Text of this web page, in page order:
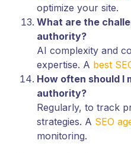
optimize your site.
What are the
authority?
AI complexity and
expertise. A best
How often should I
authority?
Regularly, to track
strategies. A SEO
monitoring.